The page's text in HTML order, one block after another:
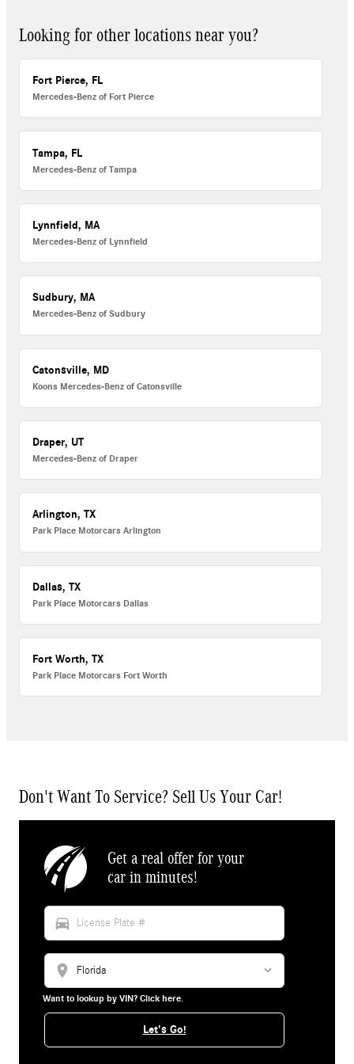
Looking for other locations near you?
Fort Pierce, FL
Mercedes-Benz of Fort Pierce
Tampa, FL
Mercedes-Benz of Tampa
Lynnfield, MA
Mercedes-Benz of Lynnfield
Sudbury, MA
Mercedes-Benz of Sudbury
Catonsville, MD
Koons Mercedes-Benz of Catonsville
Draper, UT
Mercedes-Benz of Draper
Arlington, TX
Park Place Motorcars Arlington
Dallas, TX
Park Place Motorcars Dallas
Fort Worth, TX
Park Place Motorcars Fort Worth
Don't Want To Service? Sell Us Your Car!
Get a real offer for your
car in minutes!
directions_car
location_on
Want to lookup by VIN? Click here.
Let's Go!